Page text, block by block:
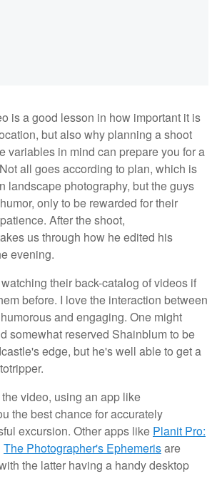
is a good lesson in how important it is
but also why planning a shoot
variables in mind can prepare you for a
all goes according to plan, which is
landscape photography, but the guys
only to be rewarded for their
After the shoot,
us through how he edited his
evening.
their back-catalog of videos if
before. I love the interaction between
and engaging. One might
somewhat reserved Shainblum to be
edge, but he's well able to get a
video, using an app like
the best chance for accurately
excursion. Other apps like Planit Pro:
The Photographer's Ephemerisare
the latter having a handy desktop